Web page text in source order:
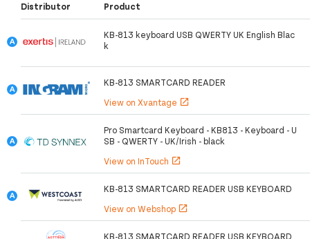
Distributor Product
KB-813 keyboard USB QWERTY UK English Blac
k
KB-813 SMARTCARD READER
View on Xvantage open_in_new
Pro Smartcard Keyboard - KB813 - Keyboard - U
SB - QWERTY - UK/Irish - black
View on InTouch open_in_new
KB-813 SMARTCARD READER USB KEYBOARD
View on Webshop open_in_new
KB-813 SMARTCARD READER USB KEYBOARD